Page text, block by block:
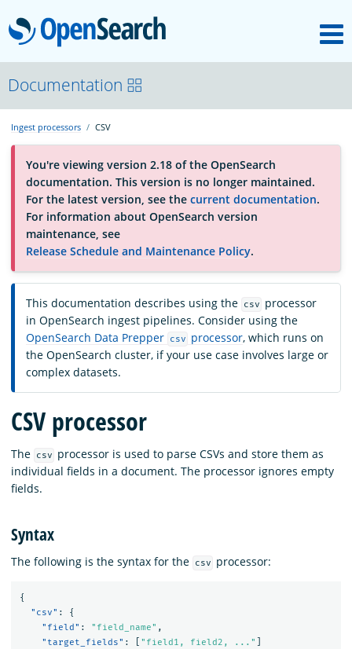
OpenSearch
OpenSearchCon
Download
About
Community
Documentation
Platform
Documentation
Ingest processors CSV
You're viewing version 2.18 of the OpenSearch
documentation. This version is no longer maintained.
For the latest version, see the current documentation.
For information about OpenSearch version
maintenance, see
Release Schedule and Maintenance Policy.
This documentation describes using the csv
processor
in OpenSearch ingest pipelines. Consider using the
OpenSearch Data Prepper
csv processor, which runs on
the OpenSearch cluster, if your use case involves large or
complex datasets.
CSV processor
The csv
processor is used to parse CSVs and store them as
individual fields in a document. The processor ignores empty
fields.
Syntax
The following is the syntax for the csv processor:
{
"csv" :
{
"field" : "field_name" ,
"target_fields" : "field1, field2, ..."